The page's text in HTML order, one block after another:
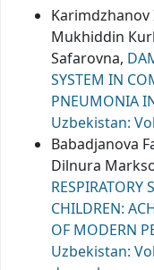
Karimdzhanov
Mukhiddin
Safarovna,
SYSTEM IN
PNEUMONIA
Uzbekistan:
Babadjanova
Dilnura
RESPIRATORY
CHILDREN:
OF MODERN
Uzbekistan: